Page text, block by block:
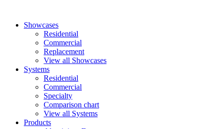
Showcases
Residential
Commercial
Replacement
View all Showcases
Systems
Residential
Commercial
Specialty
Comparison chart
View all Systems
Products